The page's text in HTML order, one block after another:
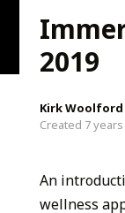
2019
Kirk Woolford
Created 7
An
wellness